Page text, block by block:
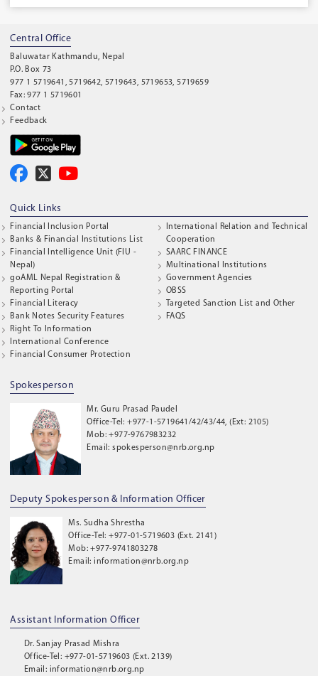
Central Office
Baluwatar Kathmandu, Nepal
P.O. Box 73
977 1 5719641, 5719642, 5719643, 5719653, 5719659
Fax: 977 1 5719601
Contact
Feedback
Quick Links
Financial Inclusion Portal
Banks & Financial Institutions List
Financial Intelligence Unit (FIU -
Nepal)
goAML Nepal Registration &
Reporting Portal
Financial Literacy
Bank Notes Security Features
Right To Information
International Conference
Financial Consumer Protection
International Relation and Technical
Cooperation
SAARC FINANCE
Multinational Institutions
Government Agencies
OBSS
Targeted Sanction List and Other
FAQS
Spokesperson
Mr. Guru Prasad Paudel
Office-Tel: +977-1-5719641/42/43/44, (Ext: 2105)
Mob: +977-9767983232
Email: spokesperson@nrb.org.np
Deputy Spokesperson & Information Officer
Ms. Sudha Shrestha
Office-Tel: +977-01-5719603 (Ext. 2141)
Mob: +977-9741803278
Email: information@nrb.org.np
Assistant Information Officer
Dr. Sanjay Prasad Mishra
Office-Tel: +977-01-5719603 (Ext. 2139)
Email: information@nrb.org.np